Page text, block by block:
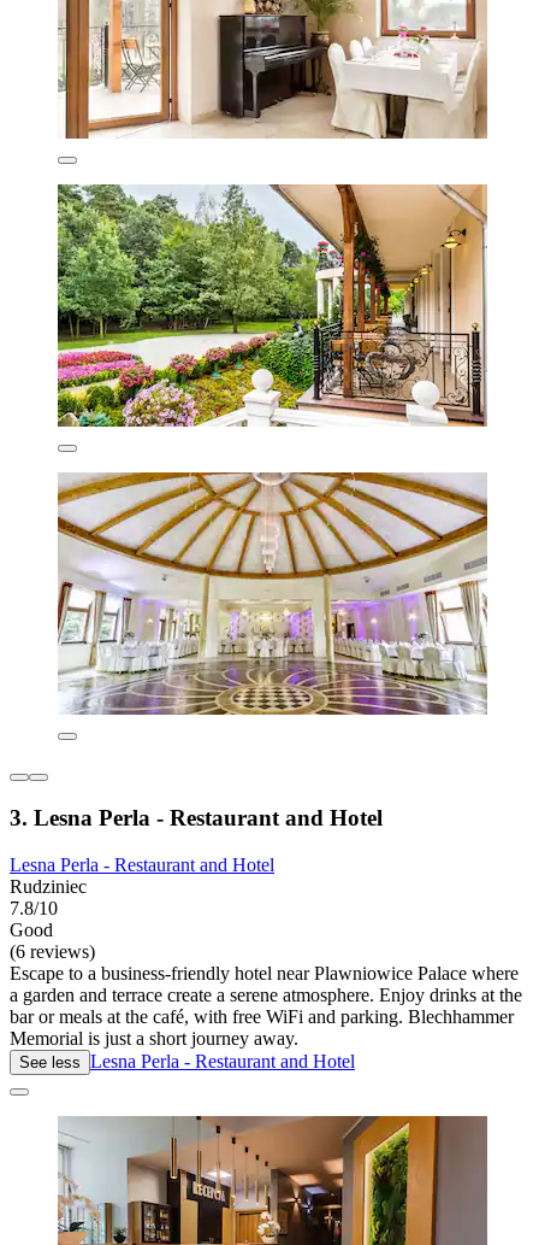
3. Lesna Perla - Restaurant and Hotel
Lesna Perla - Restaurant and Hotel
Rudziniec
7.8/10
Good
(6 reviews)
Escape to a business-friendly hotel near Plawniowice Palace where
a garden and terrace create a serene atmosphere. Enjoy drinks at the
bar or meals at the café, with free WiFi and parking. Blechhammer
Memorial is just a short journey away.
See less Lesna Perla - Restaurant and Hotel